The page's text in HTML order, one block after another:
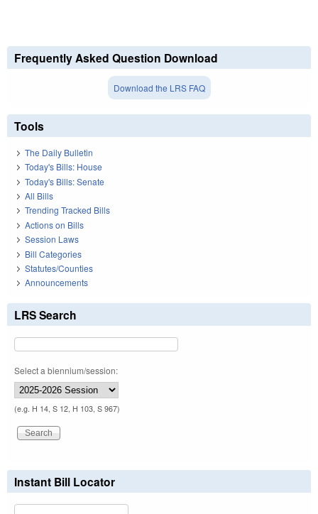
Frequently Asked Question Download
Download the LRS FAQ
Tools
The Daily Bulletin
Today's Bills: House
Today's Bills: Senate
All Bills
Trending Tracked Bills
Actions on Bills
Session Laws
Bill Categories
Statutes/Counties
Announcements
LRS Search
Select a biennium/session:
(e.g. H 14, S 12, H 103, S 967)
Instant Bill Locator